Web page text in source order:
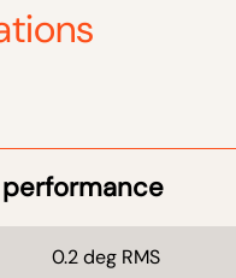
0.2 deg RMS